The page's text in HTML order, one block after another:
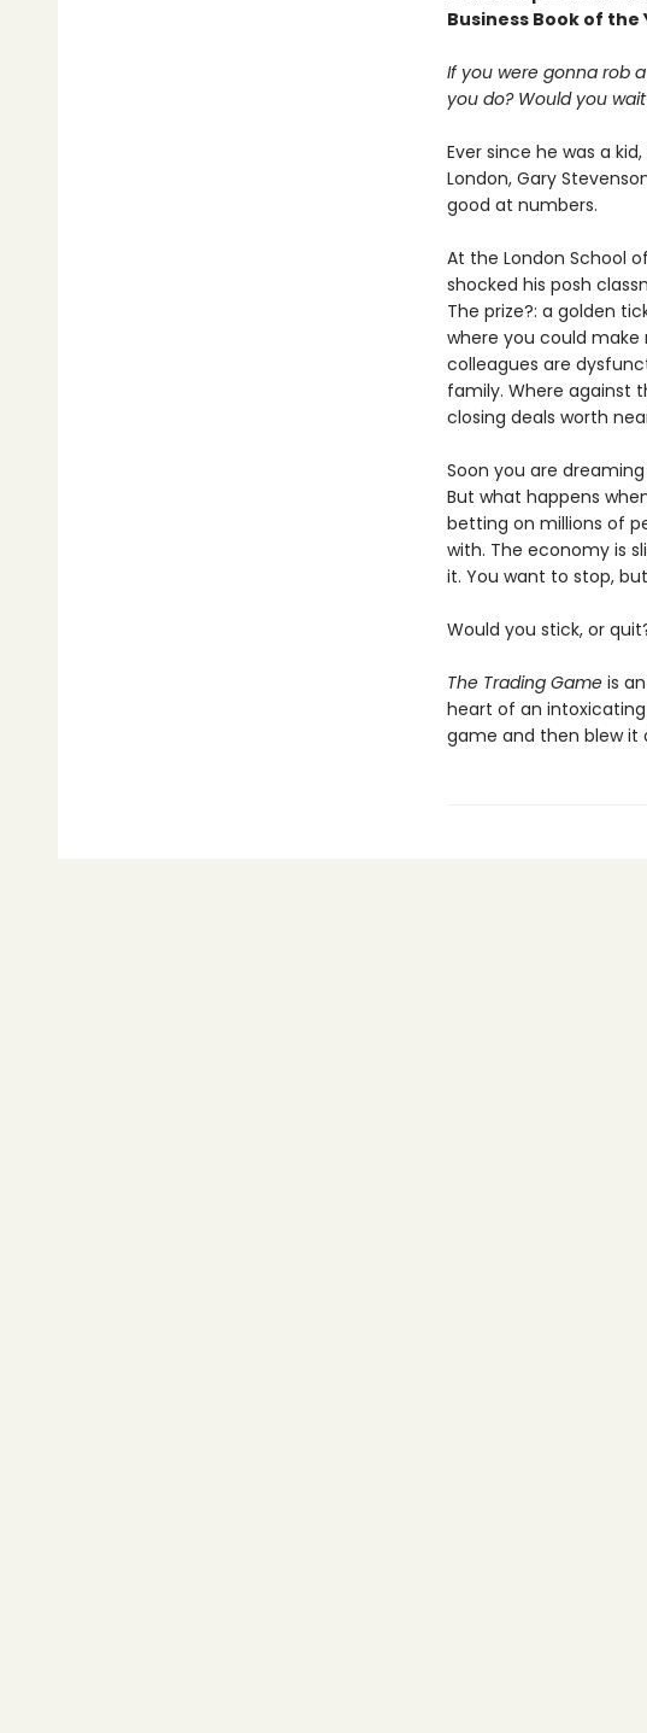
Business Book of the
If you were gonna rob
you do? Would you
Ever since he was a
London, Gary
good at numbers.
At the London School
shocked his posh
The prize?: a golden
where you could make
colleagues are
family. Where against
closing deals worth
Soon you are
But what happens
betting on millions of
with. The economy is
it. You want to stop,
Would you stick, or
The Trading Gameis
heart of an
game and then blew it